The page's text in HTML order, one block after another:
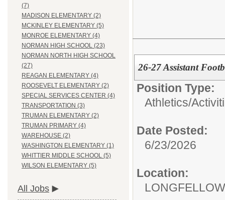
(7)
MADISON ELEMENTARY (2)
MCKINLEY ELEMENTARY (5)
MONROE ELEMENTARY (4)
NORMAN HIGH SCHOOL (23)
NORMAN NORTH HIGH SCHOOL
(27)
REAGAN ELEMENTARY (4)
ROOSEVELT ELEMENTARY (2)
SPECIAL SERVICES CENTER (4)
TRANSPORTATION (3)
TRUMAN ELEMENTARY (2)
TRUMAN PRIMARY (4)
WAREHOUSE (2)
WASHINGTON ELEMENTARY (1)
WHITTIER MIDDLE SCHOOL (5)
WILSON ELEMENTARY (5)
All Jobs
26-27 Assistant
Position Type:
Athletics/
Date Posted:
6/23/2026
Location: